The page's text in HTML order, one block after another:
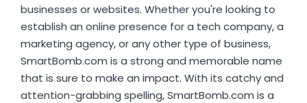
businesses or websites. Whether you're looking to
establish an online presence for a tech company, a
marketing agency, or any other type of business,
SmartBomb.com is a strong and memorable name
that is sure to make an impact. With its catchy and
attention-grabbing spelling, SmartBomb.com is a